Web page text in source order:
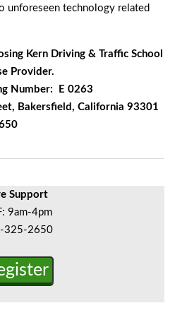
unforeseen technology related
Kern Driving & Traffic School
Provider.
Number: E 0263
Bakersfield, California 93301
Support
9am-4pm
325-2650